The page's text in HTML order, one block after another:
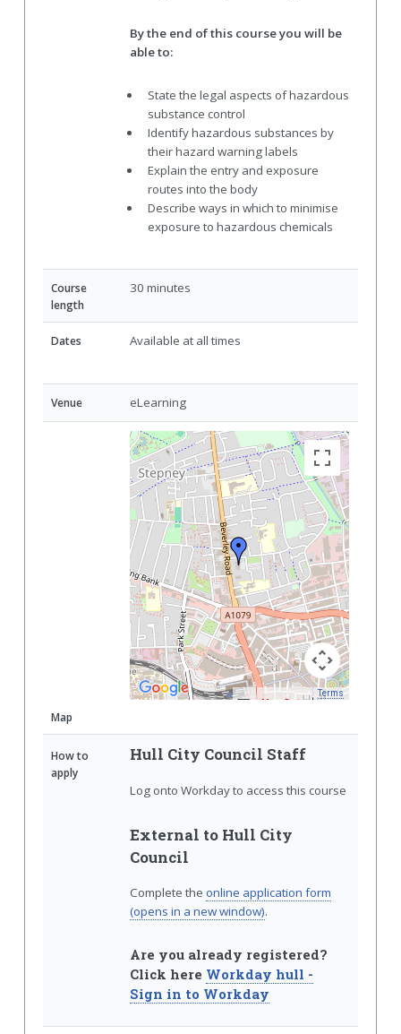
By the end of this course you will be
able to:
State the legal aspects of hazardous
substance control
Identify hazardous substances by
their hazard warning labels
Explain the entry and exposure
routes into the body
Describe ways in which to minimise
exposure to hazardous chemicals
Course
length
30 minutes
Dates Available at all times
Venue eLearning
Map
Map Data
Terms
How to
apply
Hull City Council Staff
Log onto Workday to access this course
External to Hull City
Council
Complete the online application form
(opens in a new window).
Are you already registered?
Click here Workday hull -
Sign in to Workday